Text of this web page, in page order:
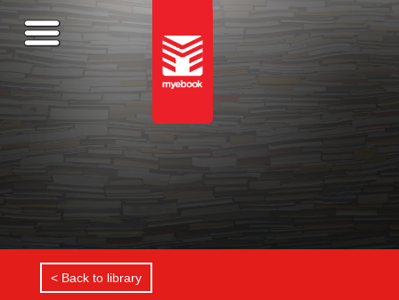
< Back to library